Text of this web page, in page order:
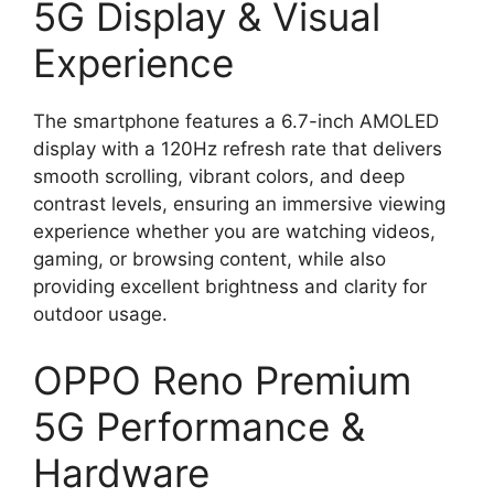
5G Display & Visual
Experience
The smartphone features a 6.7-inch AMOLED
display with a 120Hz refresh rate that delivers
smooth scrolling, vibrant colors, and deep
contrast levels, ensuring an immersive viewing
experience whether you are watching videos,
gaming, or browsing content, while also
providing excellent brightness and clarity for
outdoor usage.
OPPO Reno Premium
5G Performance &
Hardware